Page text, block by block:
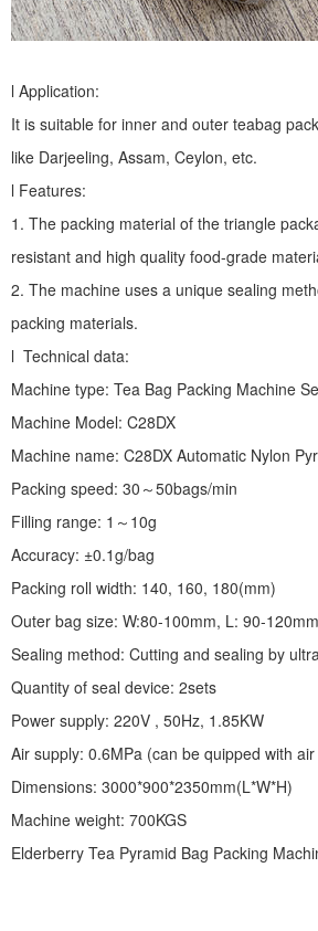
l Application:
It is suitable for inner and outer teabag
like Darjeeling, Assam, Ceylon, etc.
l Features:
1. The packing material of the triangle
resistant and high quality food-grade
2. The machine uses a unique sealing
packing materials.
l Technical data:
Machine type: Tea Bag Packing Machine
Machine Model: C28DX
Machine name: C28DX Automatic Nylon
Packing speed: 30～50bags/min
Filling range: 1～10g
Accuracy: ±0.1g/bag
Packing roll width: 140, 160, 180(mm)
Outer bag size: W:80-100mm, L: 90-120mm
Sealing method: Cutting and sealing by
Quantity of seal device: 2sets
Power supply: 220V , 50Hz, 1.85KW
Air supply: 0.6MPa (can be quipped with
Dimensions: 3000*900*2350mm(L*W*H)
Machine weight: 700KGS
Elderberry Tea Pyramid Bag Packing